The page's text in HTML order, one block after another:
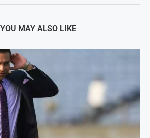
YOU MAY ALSO LIKE